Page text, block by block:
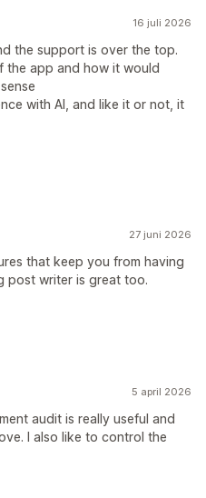
16 juli 2026
the support is over the top.
the app and how it would
with AI, and like it or not, it
27 juni 2026
that keep you from having
post writer is great too.
5 april 2026
audit is really useful and
I also like to control the